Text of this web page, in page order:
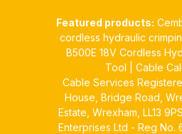
𝐂𝐚𝐛𝐥𝐞 𝐒𝐞𝐫𝐯𝐢𝐜𝐞𝐬
𝐞𝐧𝐯𝐢𝐫𝐨𝐧𝐦𝐞𝐧𝐭𝐚𝐥
𝐬𝐮𝐬𝐭𝐚𝐢𝐧𝐚𝐛𝐢𝐥𝐢𝐭𝐲
Load
Featured products:
cordless hydraulic
B500E 18V Cordless
Tool
Cable
Cable Services
House, Bridge Road,
Estate, Wrexham, LL13
Enterprises Ltd - Reg